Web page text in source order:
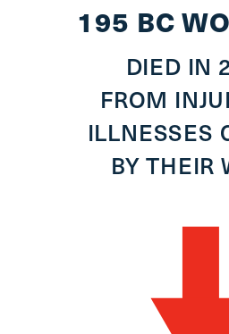
195 BC
DIED IN
FROM
ILLNESSES
BY THEIR